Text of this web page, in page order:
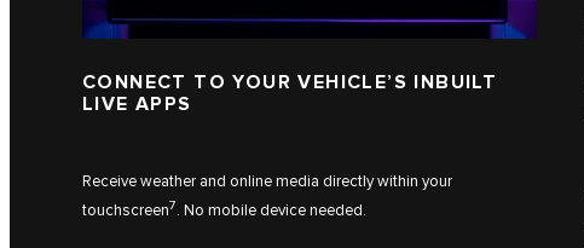
CONNECT TO YOUR VEHICLE’S INBUILT
LIVE APPS
Receive weather and online media directly within your
touchscreen7. No mobile device needed.